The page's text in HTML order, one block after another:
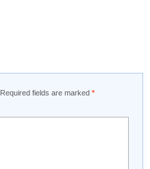
Required fields are marked *